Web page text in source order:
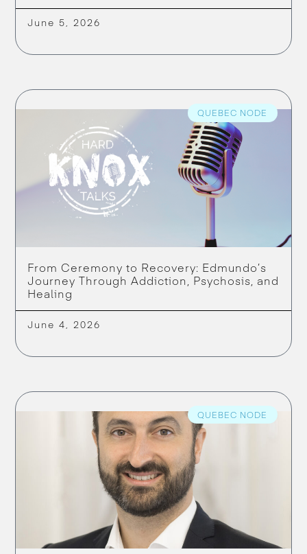
June 5, 2026
QUEBEC NODE
From Ceremony to Recovery: Edmundo’s
Journey Through Addiction, Psychosis, and
Healing
June 4, 2026
QUEBEC NODE